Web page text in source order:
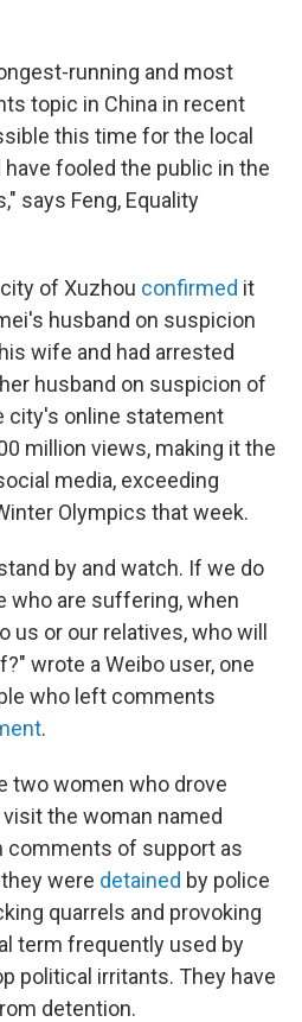
running and most
topic in China in recent
this time for the local
fooled the public in the
says Feng, Equality
city of Xuzhou confirmed it
husband on suspicion
wife and had arrested
husband on suspicion of
city's online statement
million views, making it the
media, exceeding
Olympics that week.
by and watch. If we do
who are suffering, when
us or our relatives, who will
wrote a Weibo user, one
who left comments
.
two women who drove
the woman named
comments of support as
were detained by police
quarrels and provoking
term frequently used by
political irritants. They have
detention.